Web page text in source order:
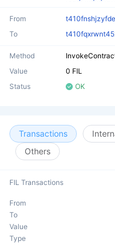
From
To
Method
Value
0 FIL
Status
OK
Transactions
Others
FIL Transactions
From
To
Value
Type